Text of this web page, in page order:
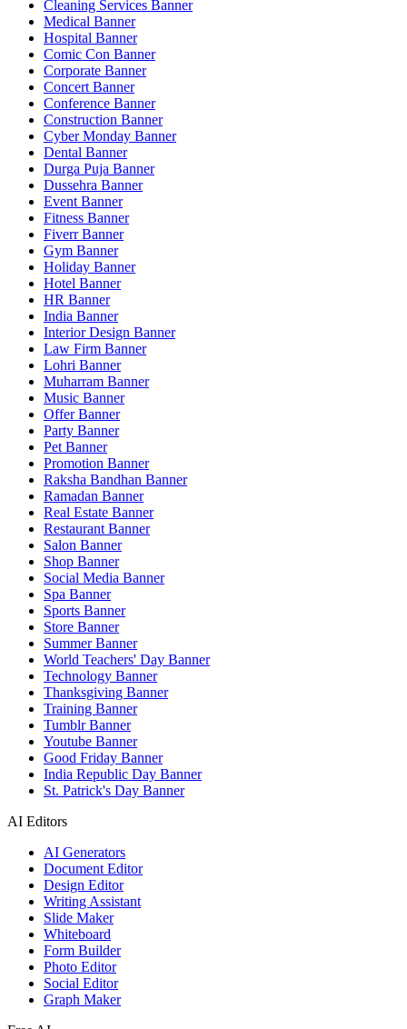
Cleaning Services Banner
Medical Banner
Hospital Banner
Comic Con Banner
Corporate Banner
Concert Banner
Conference Banner
Construction Banner
Cyber Monday Banner
Dental Banner
Durga Puja Banner
Dussehra Banner
Event Banner
Fitness Banner
Fiverr Banner
Gym Banner
Holiday Banner
Hotel Banner
HR Banner
India Banner
Interior Design Banner
Law Firm Banner
Lohri Banner
Muharram Banner
Music Banner
Offer Banner
Party Banner
Pet Banner
Promotion Banner
Raksha Bandhan Banner
Ramadan Banner
Real Estate Banner
Restaurant Banner
Salon Banner
Shop Banner
Social Media Banner
Spa Banner
Sports Banner
Store Banner
Summer Banner
World Teachers' Day Banner
Technology Banner
Thanksgiving Banner
Training Banner
Tumblr Banner
Youtube Banner
Good Friday Banner
India Republic Day Banner
St. Patrick's Day Banner
AI Editors
AI Generators
Document Editor
Design Editor
Writing Assistant
Slide Maker
Whiteboard
Form Builder
Photo Editor
Social Editor
Graph Maker